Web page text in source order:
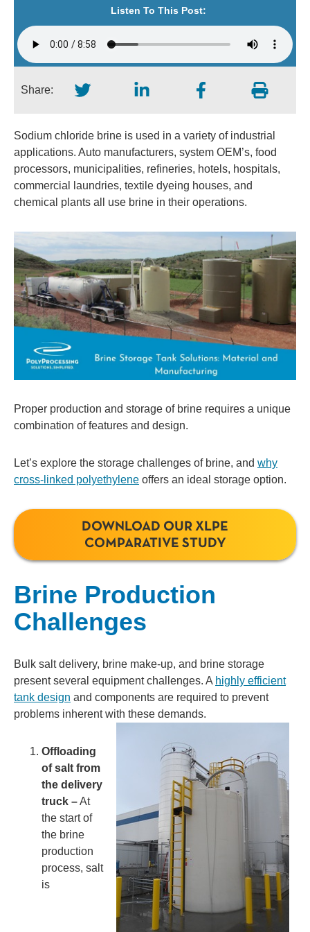
Listen To This Post:
Share:
Sodium chloride brine is used in a variety of industrial
applications. Auto manufacturers, system OEM’s, food
processors, municipalities, refineries, hotels, hospitals,
commercial laundries, textile dyeing houses, and
chemical plants all use brine in their operations.
Proper production and storage of brine requires a unique
combination of features and design.
Let’s explore the storage challenges of brine, and why
cross-linked polyethylene offers an ideal storage option.
DOWNLOAD OUR XLPE
COMPARATIVE STUDY
Brine Production
Challenges
Bulk salt delivery, brine make-up, and brine storage
present several equipment challenges. A highly efficient
tank design and components are required to prevent
problems inherent with these demands.
Offloading
of salt from
the delivery
truck –At
the start of
the brine
production
process, salt
is